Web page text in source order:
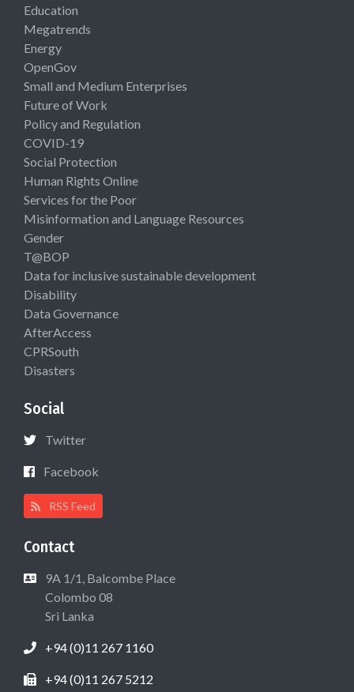
Education
Megatrends
Energy
OpenGov
Small and Medium Enterprises
Future of Work
Policy and Regulation
COVID-19
Social Protection
Human Rights Online
Services for the Poor
Misinformation and Language Resources
Gender
T@BOP
Data for inclusive sustainable development
Disability
Data Governance
AfterAccess
CPRSouth
Disasters
Social
Twitter
Facebook
RSS Feed
Contact
9A 1/1, Balcombe Place
Colombo 08
Sri Lanka
+94 (0)11 267 1160
+94 (0)11 267 5212